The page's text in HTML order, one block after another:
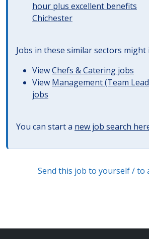
hour plus excellent benefits
Chichester
Jobs in these similar sectors might
ViewChefs & Catering jobs
View Management (Team
jobs
You can start a new job search
Send this job to yourself / to